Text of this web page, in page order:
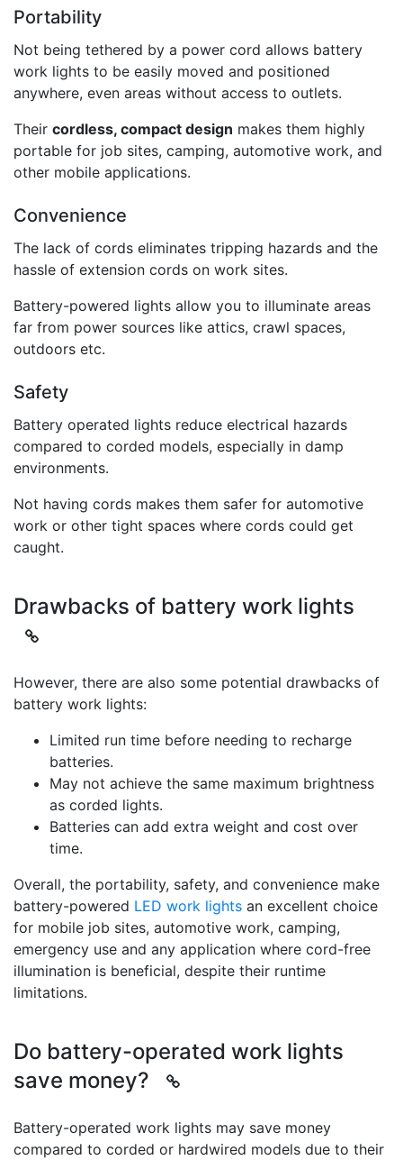
Portability
Not being tethered by a power cord allows battery
work lights to be easily moved and positioned
anywhere, even areas without access to outlets.
Their cordless, compact design makes them highly
portable for job sites, camping, automotive work, and
other mobile applications.
Convenience
The lack of cords eliminates tripping hazards and the
hassle of extension cords on work sites.
Battery-powered lights allow you to illuminate areas
far from power sources like attics, crawl spaces,
outdoors etc.
Safety
Battery operated lights reduce electrical hazards
compared to corded models, especially in damp
environments.
Not having cords makes them safer for automotive
work or other tight spaces where cords could get
caught.
Drawbacks of battery work lights
However, there are also some potential drawbacks of
battery work lights:
Limited run time before needing to recharge
batteries.
May not achieve the same maximum brightness
as corded lights.
Batteries can add extra weight and cost over
time.
Overall, the portability, safety, and convenience make
battery-powered LED work lights an excellent choice
for mobile job sites, automotive work, camping,
emergency use and any application where cord-free
illumination is beneficial, despite their runtime
limitations.
Do battery-operated work lights
save money?
Battery-operated work lights may save money
compared to corded or hardwired models due to their